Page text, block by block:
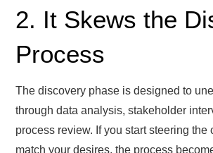
2. It Skews the
Process
The discovery phase is designed to
through data analysis, stakeholder
process review. If you start steering the
match your desires, the process